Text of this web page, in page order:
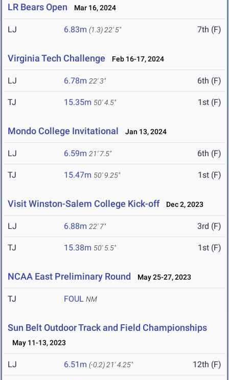
LR Bears Open Mar 16, 2024
LJ 6.83m (1.3) 22' 5" 7th (F)
Virginia Tech Challenge Feb 16-17, 2024
LJ 6.78m 22' 3" 6th (F)
TJ 15.35m 50' 4.5" 1st (F)
Mondo College Invitational Jan 13, 2024
LJ 6.59m 21' 7.5" 6th (F)
TJ 15.47m 50' 9.25" 1st (F)
Visit Winston-Salem College Kick-off Dec 2, 2023
LJ 6.88m 22' 7" 3rd (F)
TJ 15.38m 50' 5.5" 1st (F)
NCAA East Preliminary Round May 25-27, 2023
TJ FOUL NM
Sun Belt Outdoor Track and Field Championships
May 11-13, 2023
LJ 6.51m (-0.2) 21' 4.25" 12th (F)